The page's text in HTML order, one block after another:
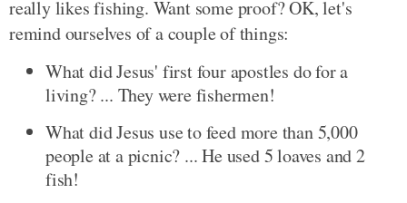
really likes fishing. Want some proof? OK, let's
remind ourselves of a couple of things:
What did Jesus' first four apostles do for a
living? ... They were fishermen!
What did Jesus use to feed more than 5,000
people at a picnic? ... He used 5 loaves and 2
fish!